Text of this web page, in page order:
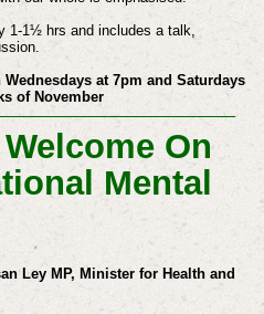
1-1½ hrs and includes a talk,
at 7pm and Saturdays
of November
On
Mental
Ley MP, Minister for Health and